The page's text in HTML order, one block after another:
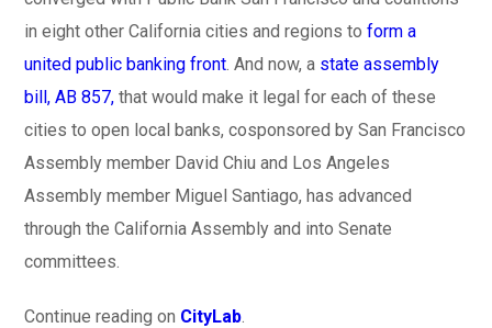
in eight other California cities and regions toform a
united public banking front. And now, a state assembly
bill, AB 857, that would make it legal for each of these
cities to open local banks, cosponsored by San Francisco
Assembly member David Chiu and Los Angeles
Assembly member Miguel Santiago, has advanced
through the California Assembly and into Senate
committees.
Continue reading on CityLab.